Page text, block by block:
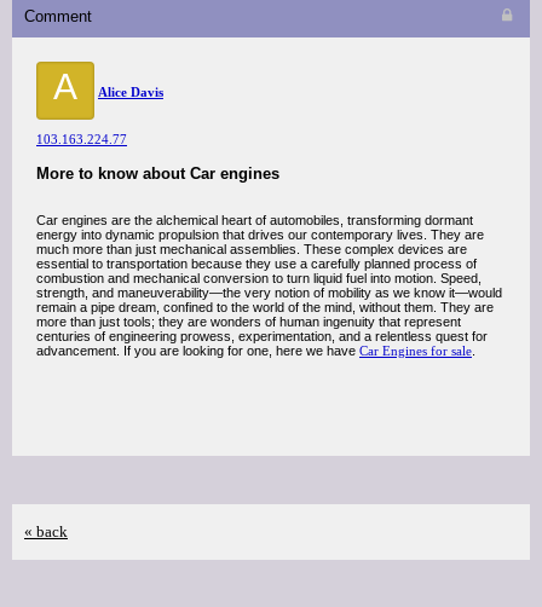
Comment
A Alice Davis
103.163.224.77
More to know about Car engines
Car engines are the alchemical heart of automobiles, transforming dormant
energy into dynamic propulsion that drives our contemporary lives. They are
much more than just mechanical assemblies. These complex devices are
essential to transportation because they use a carefully planned process of
combustion and mechanical conversion to turn liquid fuel into motion. Speed,
strength, and maneuverability—the very notion of mobility as we know it—would
remain a pipe dream, confined to the world of the mind, without them. They are
more than just tools; they are wonders of human ingenuity that represent
centuries of engineering prowess, experimentation, and a relentless quest for
advancement. If you are looking for one, here we have Car Engines for sale
« back